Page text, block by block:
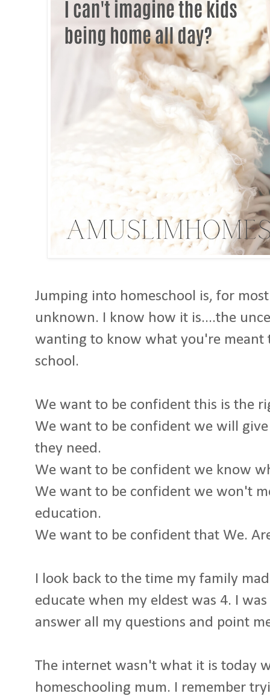
Jumping into homeschool is, for
unknown. I know how it is....the
wanting to know what you're meant
school.
We want to be confident this is the
We want to be confident we will
they need.
We want to be confident we know
We want to be confident we won't
education.
We want to be confident that We.
I look back to the time my family
educate when my eldest was 4. I was
answer all my questions and point
The internet wasn't what it is today
homeschooling mum. I remember